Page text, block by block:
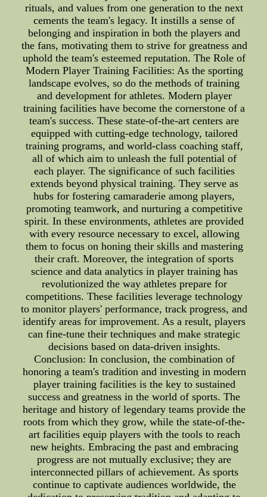
rituals, and values from one generation to the next
cements the team's legacy. It instills a sense of
belonging and inspiration in both the players and
the fans, motivating them to strive for greatness and
uphold the team's esteemed reputation. The Role of
Modern Player Training Facilities: As the sporting
landscape evolves, so do the methods of training
and development for athletes. Modern player
training facilities have become the cornerstone of a
team's success. These state-of-the-art centers are
equipped with cutting-edge technology, tailored
training programs, and world-class coaching staff,
all of which aim to unleash the full potential of
each player. The significance of such facilities
extends beyond physical training. They serve as
hubs for fostering camaraderie among players,
promoting teamwork, and nurturing a competitive
spirit. In these environments, athletes are provided
with every resource necessary to excel, allowing
them to focus on honing their skills and mastering
their craft. Moreover, the integration of sports
science and data analytics in player training has
revolutionized the way athletes prepare for
competitions. These facilities leverage technology
to monitor players' performance, track progress, and
identify areas for improvement. As a result, players
can fine-tune their techniques and make strategic
decisions based on data-driven insights.
Conclusion: In conclusion, the combination of
honoring a team's tradition and investing in modern
player training facilities is the key to sustained
success and greatness in the world of sports. The
heritage and history of legendary teams provide the
roots from which they grow, while the state-of-the-
art facilities equip players with the tools to reach
new heights. Embracing the past and embracing
progress are not mutually exclusive; they are
interconnected pillars of achievement. As sports
continue to captivate audiences worldwide, the